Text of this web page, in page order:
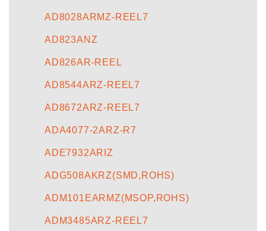
AD8028ARMZ-REEL7
AD823ANZ
AD826AR-REEL
AD8544ARZ-REEL7
AD8672ARZ-REEL7
ADA4077-2ARZ-R7
ADE7932ARIZ
ADG508AKRZ(SMD,ROHS)
ADM101EARMZ(MSOP,ROHS)
ADM3485ARZ-REEL7